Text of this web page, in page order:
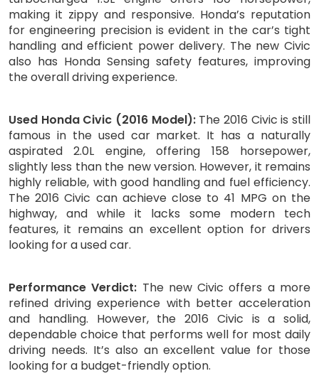
making it zippy and responsive. Honda’s reputation
for engineering precision is evident in the car’s tight
handling and efficient power delivery. The new Civic
also has Honda Sensing safety features, improving
the overall driving experience.
Used Honda Civic (2016 Model): The 2016 Civic is still
famous in the used car market. It has a naturally
aspirated 2.0L engine, offering 158 horsepower,
slightly less than the new version. However, it remains
highly reliable, with good handling and fuel efficiency.
The 2016 Civic can achieve close to 41 MPG on the
highway, and while it lacks some modern tech
features, it remains an excellent option for drivers
looking for a used car.
Performance Verdict: The new Civic offers a more
refined driving experience with better acceleration
and handling. However, the 2016 Civic is a solid,
dependable choice that performs well for most daily
driving needs. It’s also an excellent value for those
looking for a budget-friendly option.